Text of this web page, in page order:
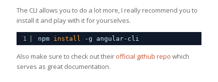
The CLI allows you to do a lot more, I really recommend you to
install it and play with it for yourselves.
1 npm install -g angular-cli
Also make sure to check out their official github repo which
serves as great documentation.